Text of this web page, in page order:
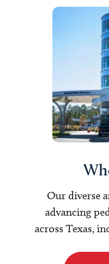
Our diverse
advancing
across Texas,